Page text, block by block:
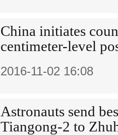
China initiates
centimeter-level
2016-11-02 16:08
Astronauts send
Tiangong-2 to